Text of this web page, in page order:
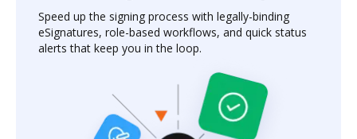
Speed up the signing process with legally-binding
eSignatures, role-based workflows, and quick status
alerts that keep you in the loop.